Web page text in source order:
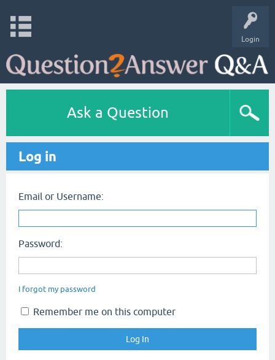
Login
Ask a Question
Log in
Email or Username:
Password:
I forgot my password
Remember me on this computer